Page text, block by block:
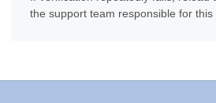
the support team responsible for this